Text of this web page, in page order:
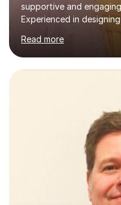
supportive and
Experienced in
based, student-
learning needs. Skilled in
techniques pursued for
planning and using
methods to promote
development.
critical thinking and
cater in KS1, KS2, KS3
Read more